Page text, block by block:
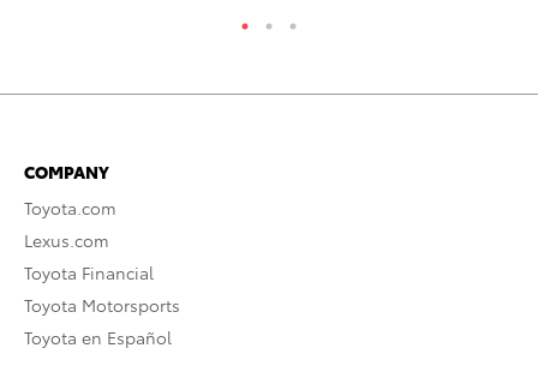
COMPANY
Toyota.com
Lexus.com
Toyota Financial
Toyota Motorsports
Toyota en Español